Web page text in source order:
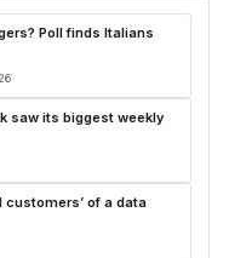
Poll finds Italians
saw its biggest weekly
customers’ of a data